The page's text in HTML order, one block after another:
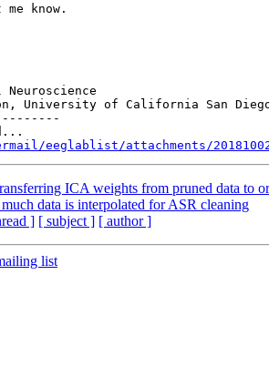
know.
University of California San
eeglablist/attachments/
ICA weights from pruned data to
data is interpolated for ASR cleaning
] [ subject ] [ author ]
list